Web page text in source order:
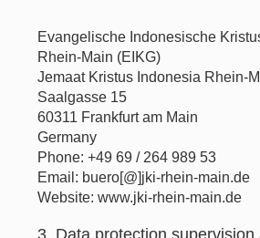
Evangelische Indonesische
Rhein-Main (EIKG)
Jemaat Kristus Indonesia Rhein-
Saalgasse 15
60311 Frankfurt am Main
Germany
Phone: +49 69 / 264 989 53
Email: buero[@]jki-rhein-main.de
Website: www.jki-rhein-main.de
3. Data protection